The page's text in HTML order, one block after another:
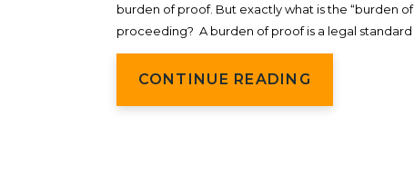
burden of proof. But exactly what is the “burden
proceeding? A burden of proof is a legal standard
CONTINUE READING